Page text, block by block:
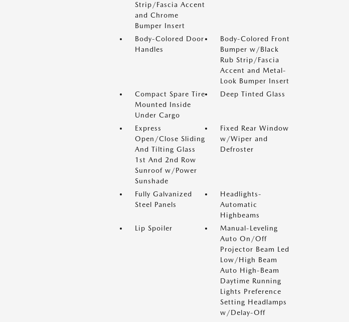
Strip/Fascia Accent
and Chrome
Bumper Insert
Body-Colored Door
Handles
Body-Colored Front
Bumper w/Black
Rub Strip/Fascia
Accent and Metal-
Look Bumper Insert
Compact Spare Tire
Mounted Inside
Under Cargo
Deep Tinted Glass
Express
Open/Close Sliding
And Tilting Glass
1st And 2nd Row
Sunroof w/Power
Sunshade
Fixed Rear Window
w/Wiper and
Defroster
Fully Galvanized
Steel Panels
Headlights-
Automatic
Highbeams
Lip Spoiler
Manual-Leveling
Auto On/Off
Projector Beam Led
Low/High Beam
Auto High-Beam
Daytime Running
Lights Preference
Setting Headlamps
w/Delay-Off